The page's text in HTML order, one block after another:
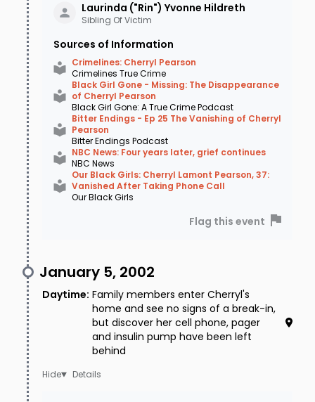
Laurinda ("Rin") Yvonne Hildreth
Sibling Of Victim
Sources of Information
Crimelines: Cherryl Pearson
Crimelines True Crime
Black Girl Gone - Missing: The Disappearance
of Cherryl Pearson
Black Girl Gone: A True Crime Podcast
Bitter Endings - Ep 25 The Vanishing of Cherryl
Pearson
Bitter Endings Podcast
NBC News: Four years later, grief continues
NBC News
Our Black Girls: Cherryl Lamont Pearson, 37:
Vanished After Taking Phone Call
Our Black Girls
Flag this event
January 5, 2002
Daytime: Family members enter Cherryl's
home and see no signs of a break-in,
but discover her cell phone, pager
and insulin pump have been left
behind
Details